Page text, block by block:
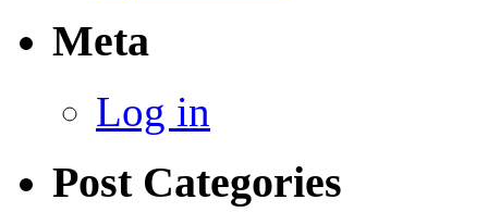
Meta
Log in
Post Categories